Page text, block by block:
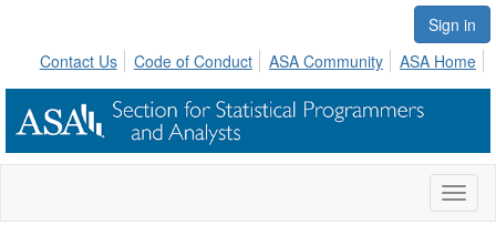
Sign in
Contact Us
Code of Conduct ASA Community ASA Home